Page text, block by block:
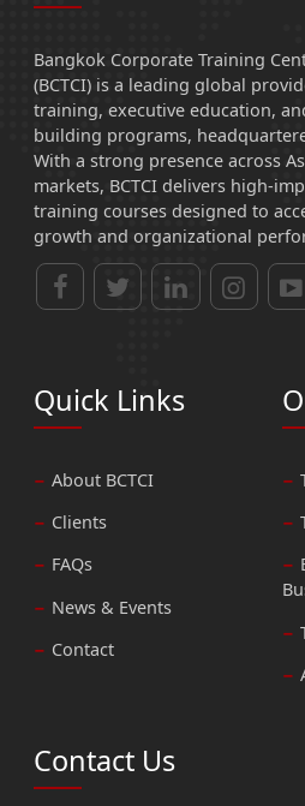
Bangkok Corporate Training
(BCTCI) is a leading global
training, executive education,
building programs,
With a strong presence across
markets, BCTCI delivers high-
training courses designed to
growth and organizational
Quick Links
About BCTCI
Clients
FAQs
News & Events
Contact
Contact Us